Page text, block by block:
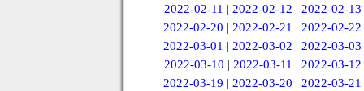
2022-02-11 | 2022-02-12 | 2022-02-13
2022-02-20 |2022-02-21 |2022-02-22
2022-03-01 |2022-03-02 |2022-03-03
2022-03-10 | 2022-03-11 | 2022-03-12
2022-03-19 |2022-03-20 |2022-03-21